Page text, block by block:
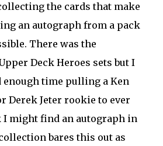
the cards that make
an autograph from a pack
There was the
Deck Heroes sets but I
enough time pulling a Ken
Derek Jeter rookie to ever
might find an autograph in
bares this out as